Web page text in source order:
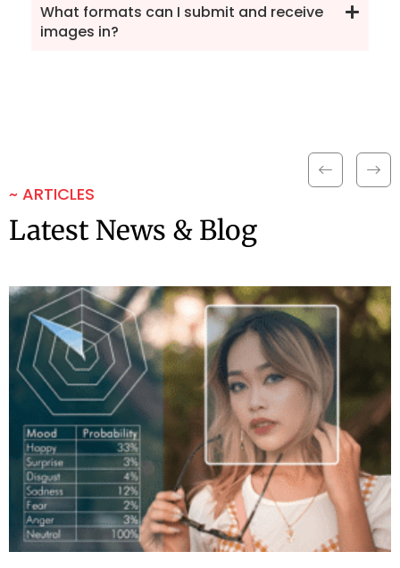
What formats can I submit and receive
images in?
~ ARTICLES
Latest News & Blog